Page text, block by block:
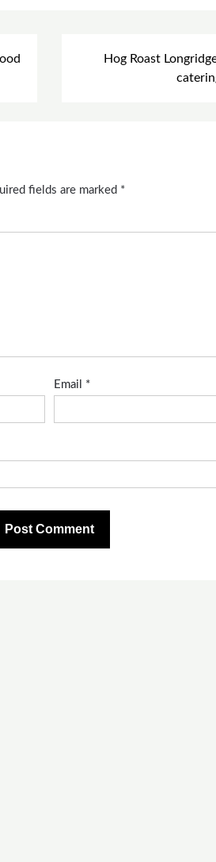
Hog Roast
fields are marked *
Email *